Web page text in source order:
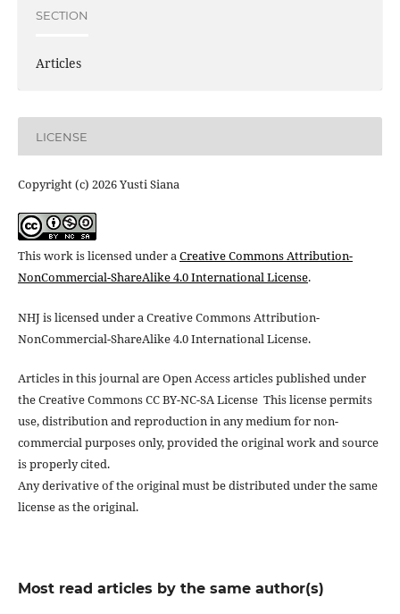
SECTION
Articles
LICENSE
Copyright (c) 2026 Yusti Siana
This work is licensed under aCreative Commons Attribution-
NonCommercial-ShareAlike 4.0 International License.
NHJ is licensed under a Creative Commons Attribution-
NonCommercial-ShareAlike 4.0 International License.
Articles in this journal are Open Access articles published under
the Creative Commons CC BY-NC-SA License This license permits
use, distribution and reproduction in any medium for non-
commercial purposes only, provided the original work and source
is properly cited.
Any derivative of the original must be distributed under the same
license as the original.
Most read articles by the same author(s)